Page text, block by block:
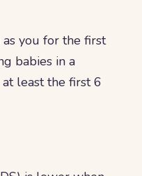
you for the first
babies in a
least the first 6